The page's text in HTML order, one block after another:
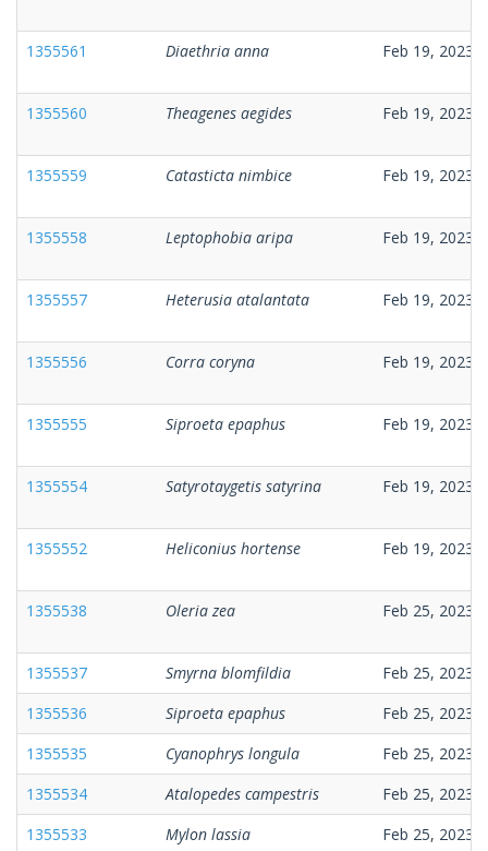
1355561 Diaethria anna Feb 19, 2023
1355560 Theagenes aegides Feb 19, 2023
1355559 Catasticta nimbice Feb 19, 2023
1355558 Leptophobia aripa Feb 19, 2023
1355557 Heterusia atalantata Feb 19, 2023
1355556 Corra coryna Feb 19, 2023
1355555 Siproeta epaphus Feb 19, 2023
1355554 Satyrotaygetis satyrina Feb 19, 2023
1355552 Heliconius hortense Feb 19, 2023
1355538 Oleria zea Feb 25, 2023
1355537 Smyrna blomfildia
Feb 25, 2023
1355536
Siproeta epaphus
Feb 25, 2023
1355535
Cyanophrys longula
Feb 25, 2023
1355534
Atalopedes campestris
Feb 25, 2023
1355533
Mylon lassia
Feb 25, 2023